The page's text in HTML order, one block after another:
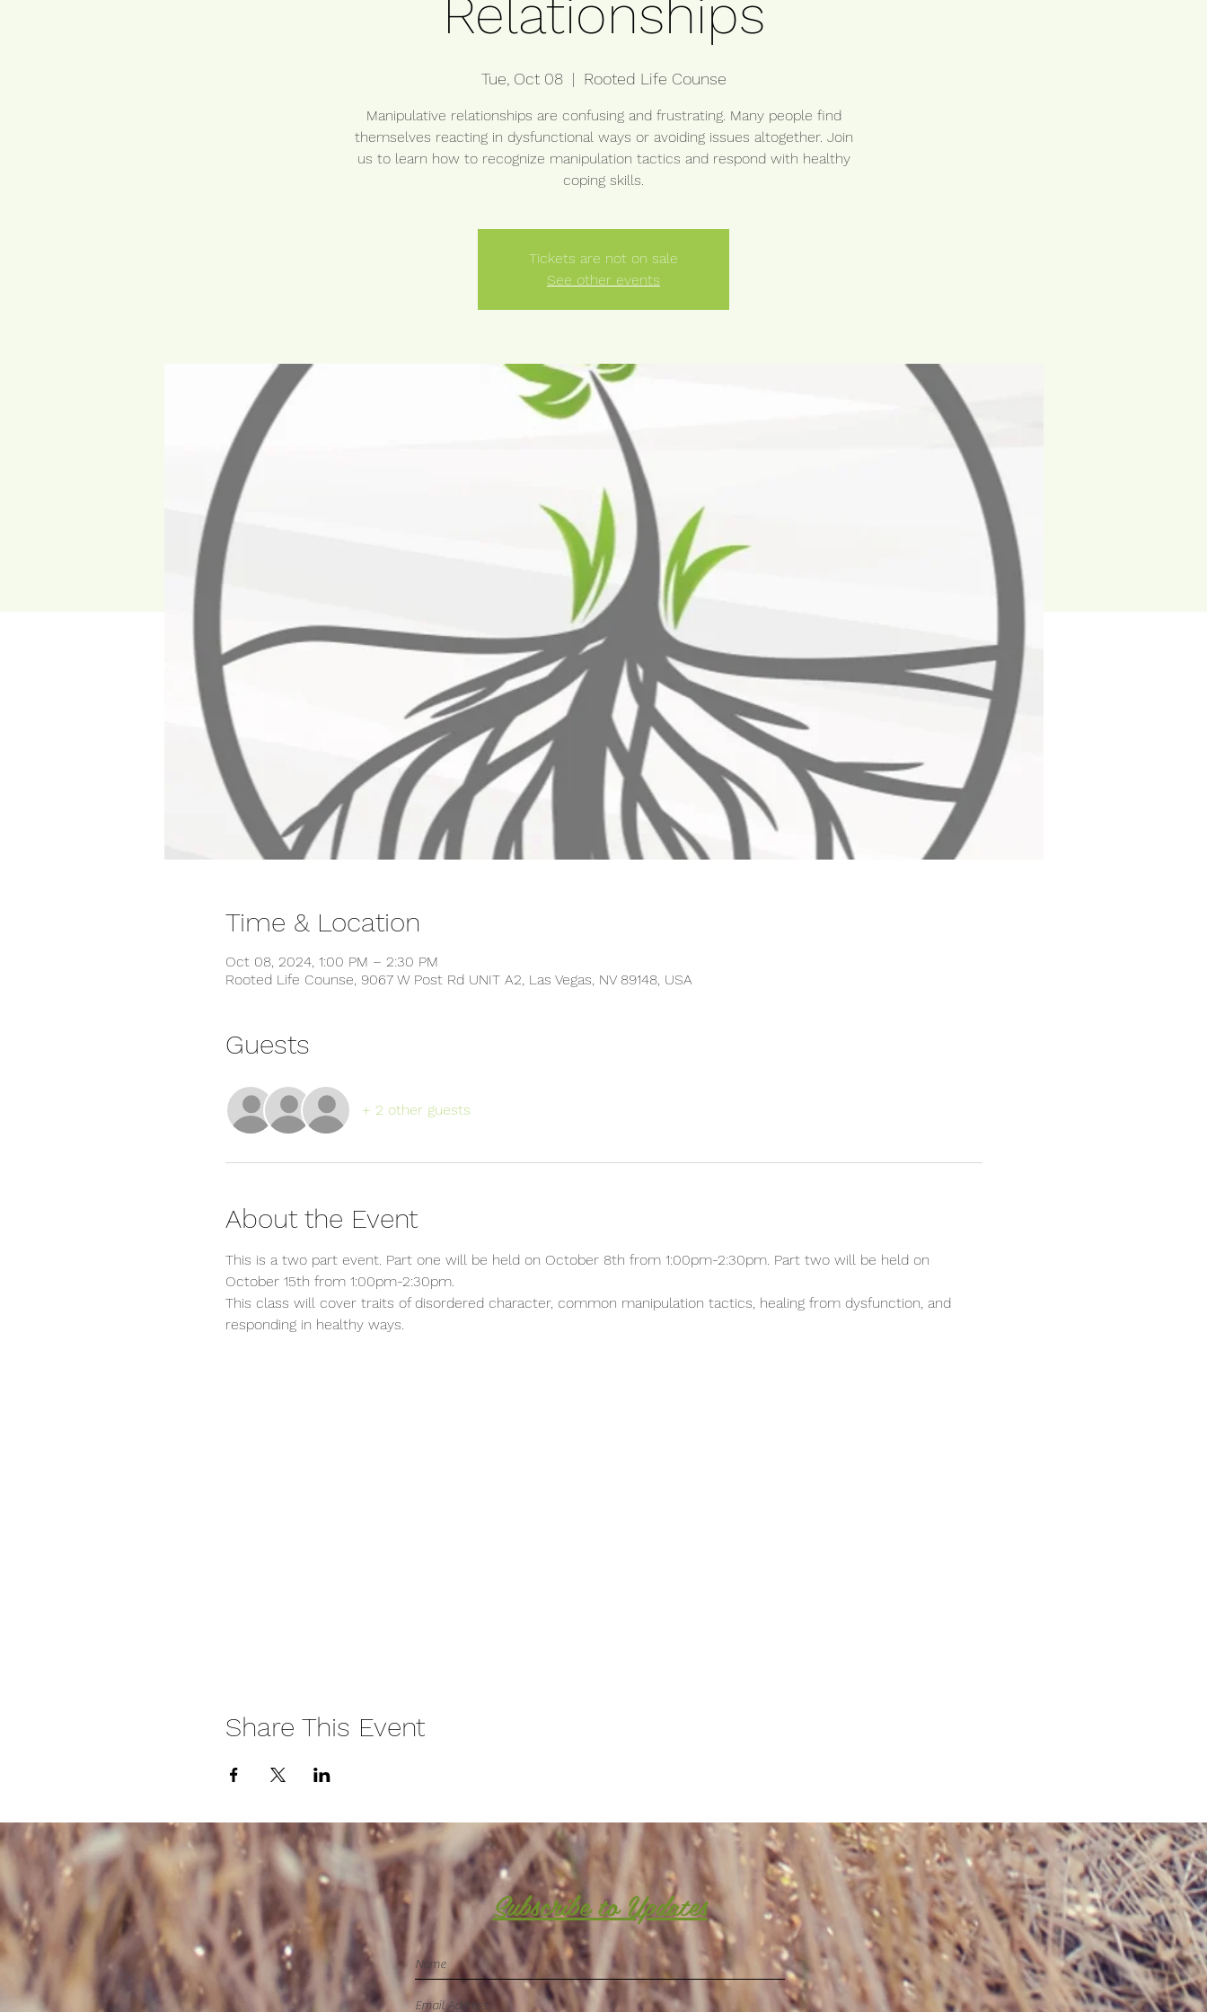
Relationships
Tue, Oct 08
  |
Rooted Life Counse
Manipulative relationships are confusing and frustrating. Many people find
themselves reacting in dysfunctional ways or avoiding issues altogether. Join
us to learn how to recognize manipulation tactics and respond with healthy
coping skills.
Tickets are not on sale
See other events
Time & Location
Oct 08, 2024, 1:00 PM – 2:30 PM
Rooted Life Counse, 9067 W Post Rd UNIT A2, Las Vegas, NV 89148, USA
Guests
+ 2 other guests
About the Event
This is a two part event. Part one will be held on October 8th from 1:00pm-2:30pm. Part two will be held on
October 15th from 1:00pm-2:30pm.
This class will cover traits of disordered character, common manipulation tactics, healing from dysfunction, and
responding in healthy ways.
Share This Event
Subscribe to Updates